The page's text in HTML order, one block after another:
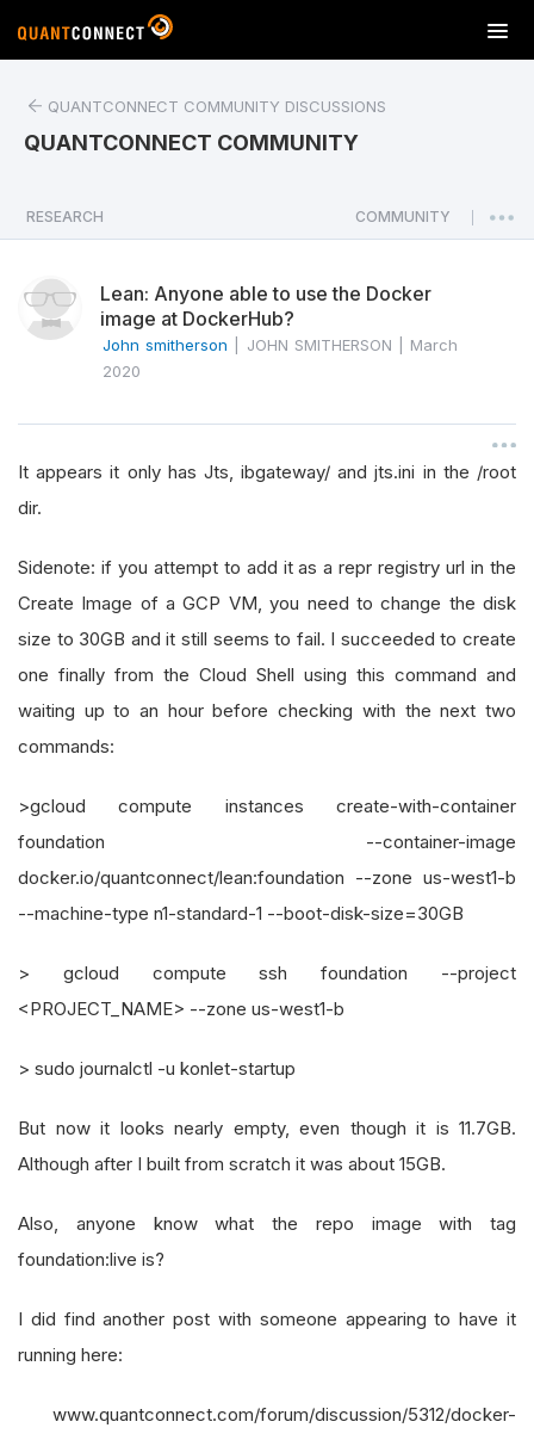
T
o
a
v
n
QUANTCONNECT COMMUNITY DISCUSSIONS
QUANTCONNECT COMMUNITY
RESEARCH COMMUNITY
Lean: Anyone able to use the Docker
image at DockerHub?
John smitherson JOHN SMITHERSON
March
2020
It appears it only has Jts, ibgateway/ and jts.ini in the /root
dir.
Sidenote: if you attempt to add it as a repr registry url in the
Create Image of a GCP VM, you need to change the disk
size to 30GB and it still seems to fail. I succeeded to create
one finally from the Cloud Shell using this command and
waiting up to an hour before checking with the next two
commands:
>gcloud compute instances create-with-container
foundation --container-image
docker.io/quantconnect/lean:foundation --zone us-west1-b
--machine-type n1-standard-1 --boot-disk-size=30GB
> gcloud compute ssh foundation --project
<PROJECT_NAME> --zone us-west1-b
> sudo journalctl -u konlet-startup
But now it looks nearly empty, even though it is 11.7GB.
Although after I built from scratch it was about 15GB.
Also, anyone know what the repo image with tag
foundation:live is?
I did find another post with someone appearing to have it
running here:
www.quantconnect.com/forum/discussion/5312/docker-